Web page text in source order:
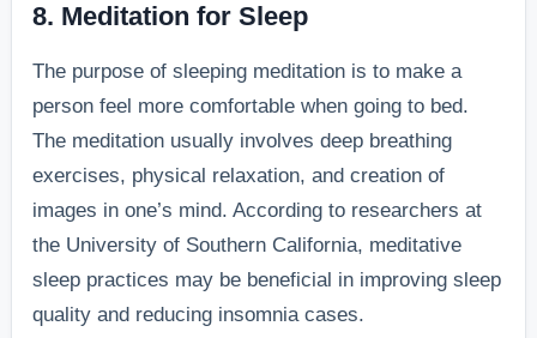
8. Meditation for Sleep
The purpose of sleeping meditation is to make a
person feel more comfortable when going to bed.
The meditation usually involves deep breathing
exercises, physical relaxation, and creation of
images in one’s mind. According to researchers at
the University of Southern California, meditative
sleep practices may be beneficial in improving sleep
quality and reducing insomnia cases.